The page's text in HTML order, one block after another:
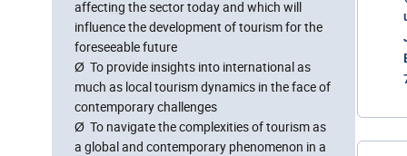
affecting the sector today and which will
influence the development of tourism for the
foreseeable future
Ø To provide insights into international as
much as local tourism dynamics in the face of
contemporary challenges
Ø To navigate the complexities of tourism as
a global and contemporary phenomenon in a